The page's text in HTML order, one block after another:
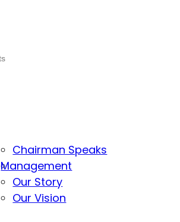
Chairman Speaks
Management
Our Story
Our Vision